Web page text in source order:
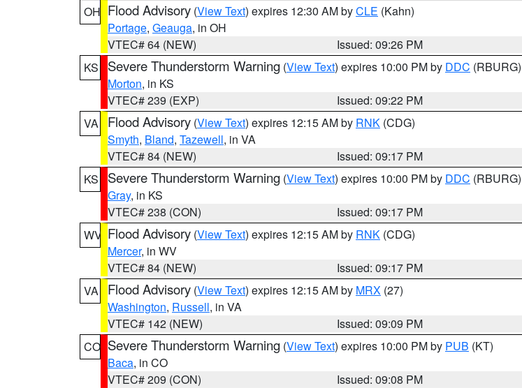
OH Flood Advisory (View Text) expires 12:30 AM byCLE (Kahn)
Portage, Geauga, in OH
VTEC# 64 (NEW)
Issued: 09:26 PM
KS
Severe Thunderstorm Warning (View Text) expires 10:00 PM by DDC (RBURG)
Morton, in KS
VTEC# 239 (EXP)
Issued: 09:22 PM
VA
Flood Advisory (View Text) expires 12:15 AM by RNK (CDG)
Smyth, Bland, Tazewell, in VA
VTEC# 84 (NEW)
Issued: 09:17 PM
KS
Severe Thunderstorm Warning (View Text) expires 10:00 PM by DDC (RBURG)
Gray, in KS
VTEC# 238 (CON)
Issued: 09:17 PM
WV Flood Advisory (View Text) expires 12:15 AM by RNK (CDG)
Mercer, in WV
VTEC# 84 (NEW)
Issued: 09:17 PM
VA
Flood Advisory (View Text) expires 12:15 AM by MRX (27)
Washington, Russell, in VA
VTEC# 142 (NEW)
Issued: 09:09 PM
CO Severe Thunderstorm Warning (View Text) expires 10:00 PM by PUB (KT)
Baca, in CO
VTEC# 209 (CON)
Issued: 09:08 PM